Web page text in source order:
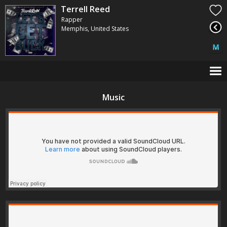
Terrell Reed
Rapper
Memphis, United States
Music